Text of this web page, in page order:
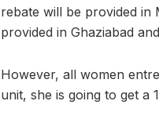
rebate will be provided in
provided in Ghaziabad
However, all women
unit, she is going to get a